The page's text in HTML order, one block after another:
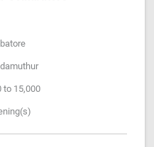
to 15,000